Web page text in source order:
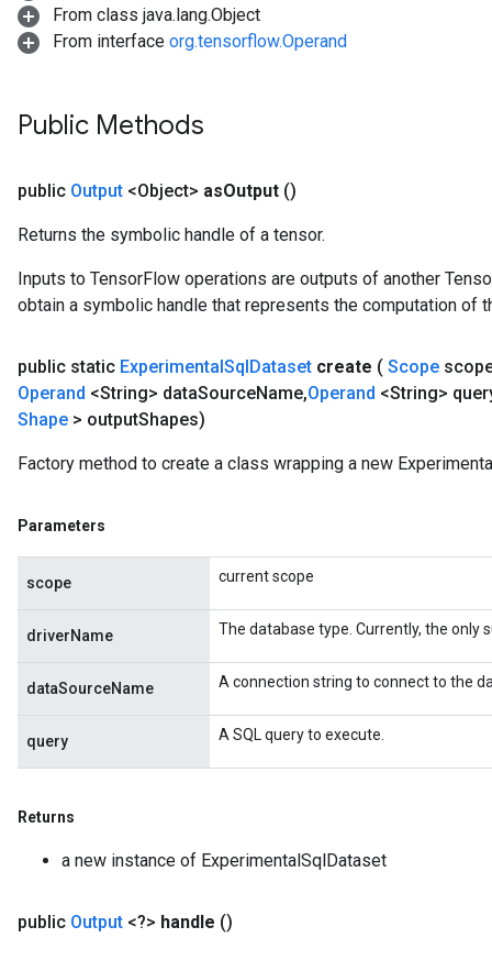
From class java.lang.Object
From interface org.tensorflow.Operand
Public Methods
public Output <Object> asOutput ()
Returns the symbolic handle of a tensor.
Inputs to TensorFlow operations are outputs of another
obtain a symbolic handle that represents the computation of
public static ExperimentalSqlDataset create ( Scope
Operand <String> dataSourceName,Operand <String>
Shape > outputShapes)
Factory method to create a class wrapping a new
Parameters
scope current scope
driverName The database type. Currently, the only
dataSourceName A connection string to connect to the
query A SQL query to execute.
Returns
a new instance of ExperimentalSqlDataset
public Output <?> handle ()